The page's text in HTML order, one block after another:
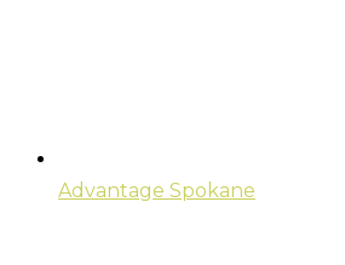
Advantage Spokane